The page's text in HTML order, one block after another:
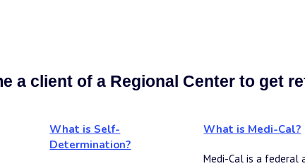
a client of a Regional Center to get
What is Self-
Determination?
What is Medi-Cal?
Medi-Cal is a federal